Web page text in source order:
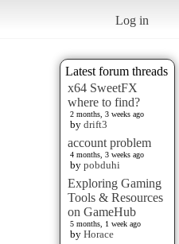
Log in
Latest forum threads
x64 SweetFX
where to find?
2 months, 3 weeks ago
by drift3
account problem
4 months, 3 weeks ago
by pobduhi
Exploring Gaming
Tools & Resources
on GameHub
5 months, 1 week ago
by Horace